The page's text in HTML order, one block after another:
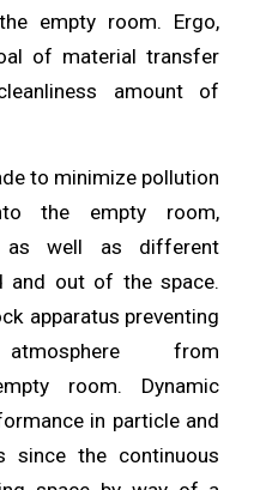
empty room. Ergo,
of material transfer
amount of
to minimize pollution
the empty room,
as well as different
and out of the space.
apparatus preventing
from
room. Dynamic
in particle and
since the continuous